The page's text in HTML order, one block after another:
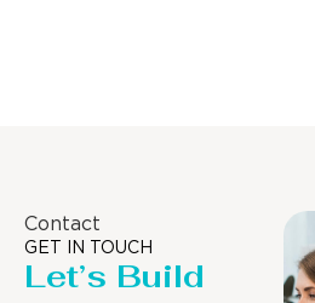
Contact
GET IN TOUCH
Let’s Build